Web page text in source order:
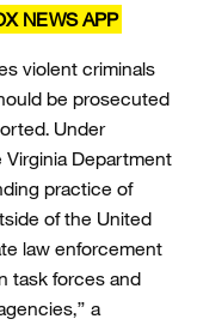
NEWS APP
violent criminals
be prosecuted
Under
Virginia Department
practice of
of the United
law enforcement
task forces and
a